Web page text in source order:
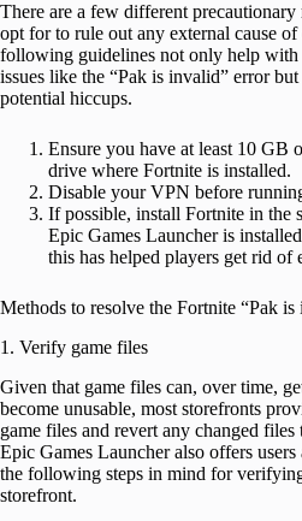
There are a few different precautionary
opt for to rule out any external cause
following guidelines not only help with
issues like the “Pak is invalid” error
potential hiccups.
Ensure you have at least 10 GB
drive where Fortnite is installed.
Disable your VPN before
If possible, install Fortnite in the
Epic Games Launcher is
this has helped players get rid of
Methods to resolve the Fortnite “Pak
1. Verify game files
Given that game files can, over time,
become unusable, most storefronts
game files and revert any changed
Epic Games Launcher also offers
the following steps in mind for
storefront.